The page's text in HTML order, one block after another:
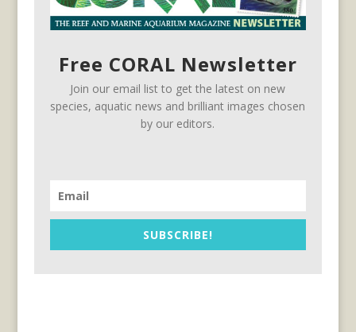
Free CORAL Newsletter
Join our email list to get the latest on new
species, aquatic news and brilliant images chosen
by our editors.
SUBSCRIBE!